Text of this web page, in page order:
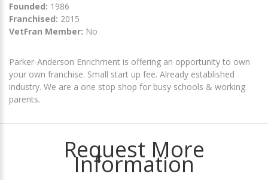
Founded: 1986
Franchised: 2015
VetFran Member: No
Parker-Anderson Enrichment is offering an opportunity to own
your own franchise. Small start up fee. Already established
industry. We are a one stop shop for busy schools & working
parents.
Request More
Information